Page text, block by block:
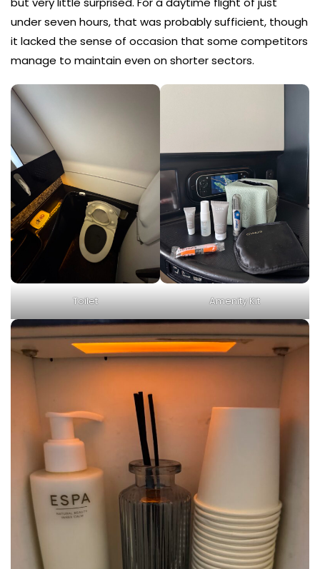
under seven hours, that was probably sufficient, though
it lacked the sense of occasion that some competitors
manage to maintain even on shorter sectors.
Toilet Amenity Kit